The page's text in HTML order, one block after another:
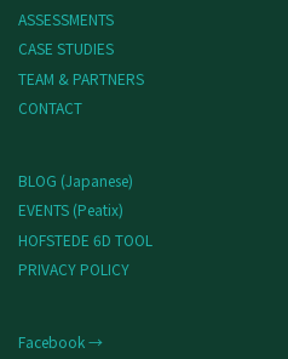
ASSESSMENTS
CASE STUDIES
TEAM & PARTNERS
CONTACT
BLOG (Japanese)
EVENTS (Peatix)
HOFSTEDE 6D TOOL
PRIVACY POLICY
Facebook →